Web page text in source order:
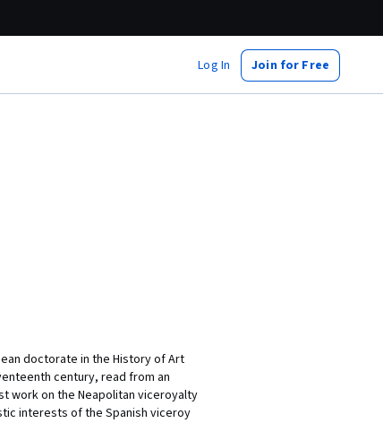
Log In Join for Free
doctorate in the History of Art
century, read from an
work on the Neapolitan viceroyalty
interests of the Spanish viceroy